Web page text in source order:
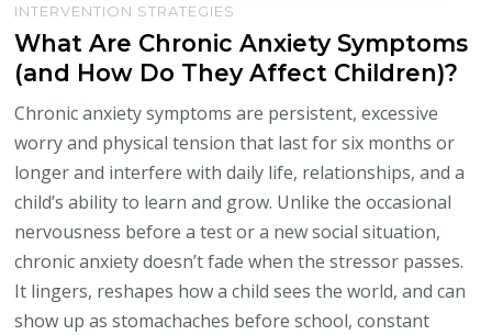
INTERVENTION STRATEGIES
What Are Chronic Anxiety Symptoms
(and How Do They Affect Children)?
Chronic anxiety symptoms are persistent, excessive
worry and physical tension that last for six months or
longer and interfere with daily life, relationships, and a
child’s ability to learn and grow. Unlike the occasional
nervousness before a test or a new social situation,
chronic anxiety doesn’t fade when the stressor passes.
It lingers, reshapes how a child sees the world, and can
show up as stomachaches before school, constant